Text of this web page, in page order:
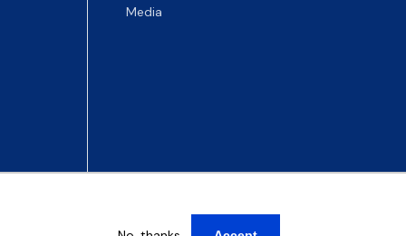
Media